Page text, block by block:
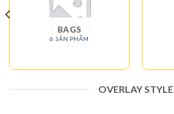
BAGS
6 SẢN PHẨM
OVERLAY STYLE